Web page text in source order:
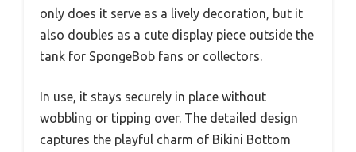
only does it serve as a lively decoration, but it
also doubles as a cute display piece outside the
tank for SpongeBob fans or collectors.
In use, it stays securely in place without
wobbling or tipping over. The detailed design
captures the playful charm of Bikini Bottom